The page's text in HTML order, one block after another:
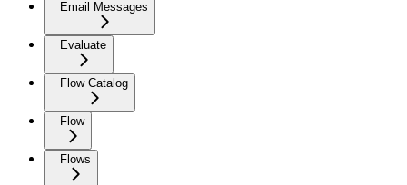
Email Messages
Evaluate
Flow Catalog
Flow
Flows